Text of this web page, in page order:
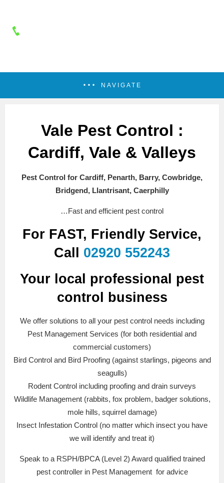
NAVIGATE
Vale Pest Control :
Cardiff, Vale & Valleys
Pest Control for Cardiff, Penarth, Barry, Cowbridge,
Bridgend, Llantrisant, Caerphilly
…Fast and efficient pest control
For FAST, Friendly Service,
Call 02920 552243
Your local professional pest
control business
We offer solutions to all your pest control needs including
Pest Management Services (for both residential and
commercial customers)
Bird Control and Bird Proofing (against starlings, pigeons and
seagulls)
Rodent Control including proofing and drain surveys
Wildlife Management (rabbits, fox problem, badger solutions,
mole hills, squirrel damage)
Insect Infestation Control (no matter which insect you have
we will identify and treat it)
Speak to a RSPH/BPCA (Level 2) Award qualified trained
pest controller in Pest Management for advice